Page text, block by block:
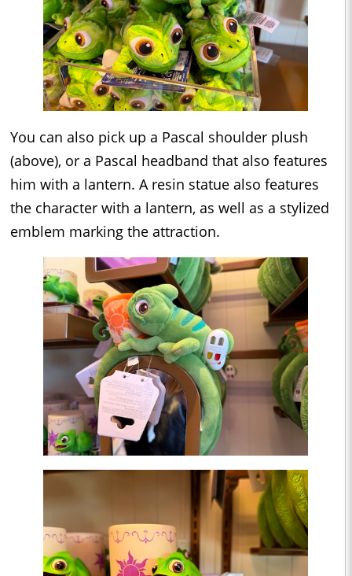
You can also pick up a Pascal shoulder plush
(above), or a Pascal headband that also features
him with a lantern. A resin statue also features
the character with a lantern, as well as a stylized
emblem marking the attraction.